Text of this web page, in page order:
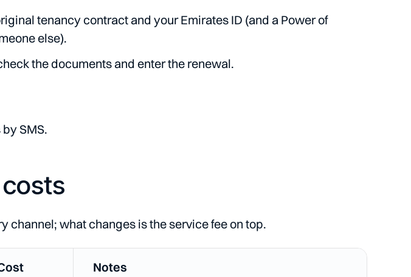
tenancy contract and your Emirates ID (and a Power of
else).
the documents and enter the renewal.
SMS.
channel; what changes is the service fee on top.
Notes